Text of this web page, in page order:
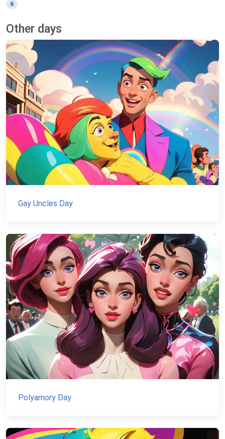
6
Other days
Gay Uncles Day
Polyamory Day